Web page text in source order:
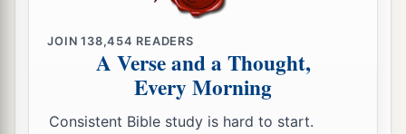
JOIN138,454 READERS
A Verse and a Thought,
Every Morning
Consistent Bible study is hard to start.